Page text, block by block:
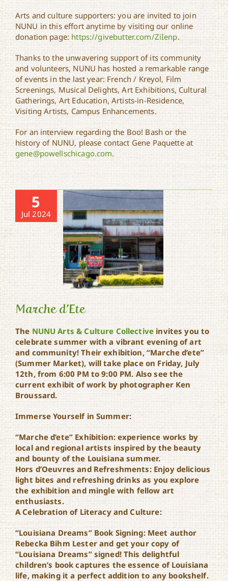
Arts and culture supporters: you are invited to join
NUNU in this effort anytime by visiting our online
donation page: https://givebutter.com/ZiIenp.
Thanks to the unwavering support of its community
and volunteers, NUNU has hosted a remarkable range
of events in the last year: French / Kreyol, Film
Screenings, Musical Delights, Art Exhibitions, Cultural
Gatherings, Art Education, Artists-in-Residence,
Visiting Artists, Campus Enhancements.
For an interview regarding the Boo! Bash or the
history of NUNU, please contact Gene Paquette at
gene@powellschicago.com.
5
Jul 2024
Marche d’Ete
Marche d’Ete
The NUNU Arts & Culture Collective invites you to
celebrate summer with a vibrant evening of art
and community! Their exhibition, “Marche d’ete”
(Summer Market), will take place on Friday, July
12th, from 6:00 PM to 9:00 PM. Also see the
current exhibit of work by photographer Ken
Broussard.
Immerse Yourself in Summer:
“Marche d’ete” Exhibition: experience works by
local and regional artists inspired by the beauty
and bounty of the Louisiana summer.
Hors d’Oeuvres and Refreshments: Enjoy delicious
light bites and refreshing drinks as you explore
the exhibition and mingle with fellow art
enthusiasts.
A Celebration of Literacy and Culture:
“Louisiana Dreams” Book Signing: Meet author
Rebecka Bihm Lester and get your copy of
“Louisiana Dreams” signed! This delightful
children’s book captures the essence of Louisiana
life, making it a perfect addition to any bookshelf.